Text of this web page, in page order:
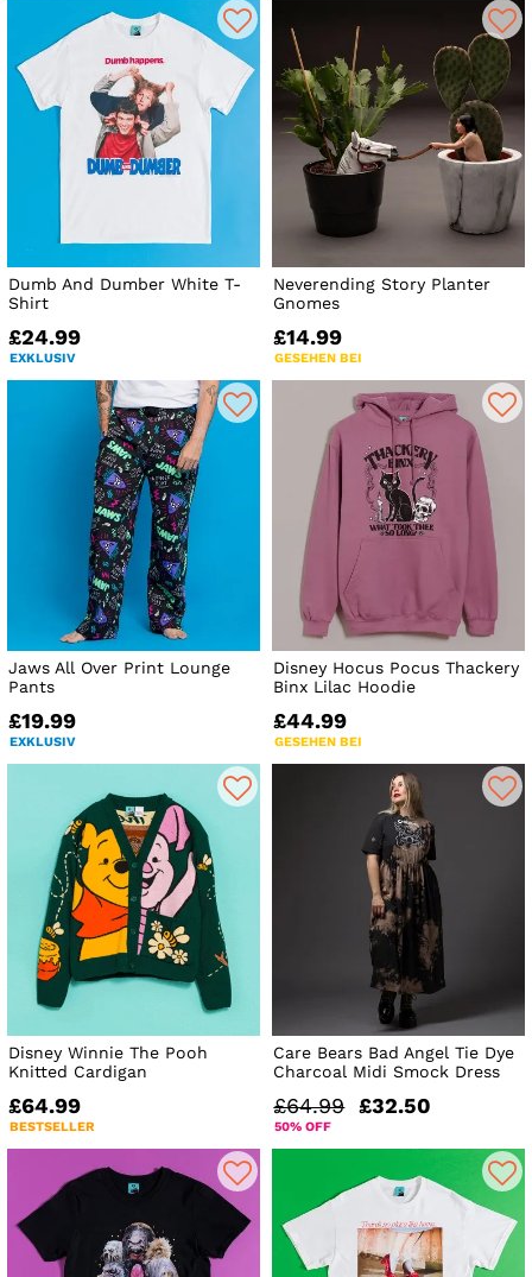
Dumb And Dumber White T-
Shirt
£24.99
EXKLUSIV
Neverending Story Planter
Gnomes
£14.99
GESEHEN BEI
Jaws All Over Print Lounge
Pants
£19.99
EXKLUSIV
Disney Hocus Pocus Thackery
Binx Lilac Hoodie
£44.99
GESEHEN BEI
Disney Winnie The Pooh
Knitted Cardigan
£64.99
BESTSELLER
Care Bears Bad Angel Tie Dye
Charcoal Midi Smock Dress
£64.99 £32.50
50% OFF